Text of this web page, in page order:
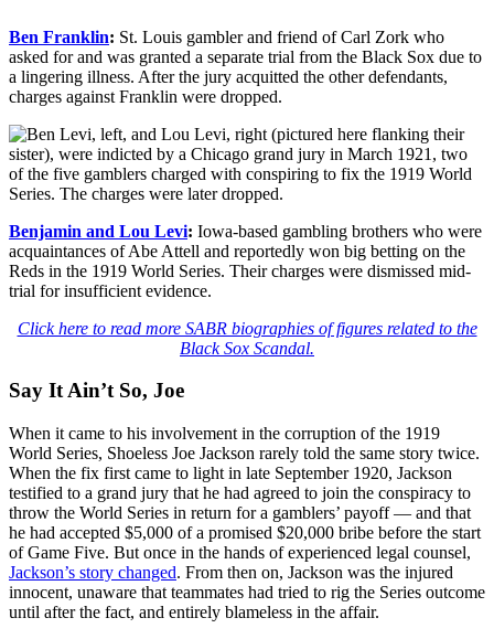
Ben Franklin: St. Louis gambler and friend of Carl Zork who
asked for and was granted a separate trial from the Black Sox due to
a lingering illness. After the jury acquitted the other defendants,
charges against Franklin were dropped.
Benjamin and Lou Levi: Iowa-based gambling brothers who were
acquaintances of Abe Attell and reportedly won big betting on the
Reds in the 1919 World Series. Their charges were dismissed mid-
trial for insufficient evidence.
Click here to read more SABR biographies of figures related to the
Black Sox Scandal.
Say It Ain’t So, Joe
When it came to his involvement in the corruption of the 1919
World Series, Shoeless Joe Jackson rarely told the same story twice.
When the fix first came to light in late September 1920, Jackson
testified to a grand jury that he had agreed to join the conspiracy to
throw the World Series in return for a gamblers’ payoff — and that
he had accepted $5,000 of a promised $20,000 bribe before the start
of Game Five. But once in the hands of experienced legal counsel,
Jackson’s story changed. From then on, Jackson was the injured
innocent, unaware that teammates had tried to rig the Series outcome
until after the fact, and entirely blameless in the affair.